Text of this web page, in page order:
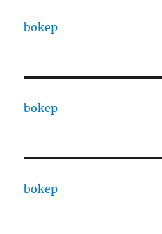
bokep
bokep
bokep